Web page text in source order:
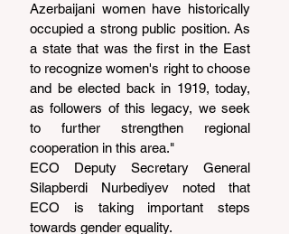
Azerbaijani women have historically
occupied a strong public position. As
a state that was the first in the East
to recognize women's right to choose
and be elected back in 1919, today,
as followers of this legacy, we seek
to further strengthen regional
cooperation in this area."
ECO Deputy Secretary General
Silapberdi Nurbediyev noted that
ECO is taking important steps
towards gender equality.